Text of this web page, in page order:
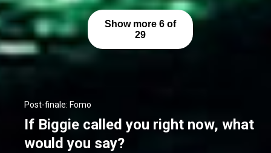
Show more 6 of
29
Post-finale: Fomo
If Biggie called you right now, what
would you say?